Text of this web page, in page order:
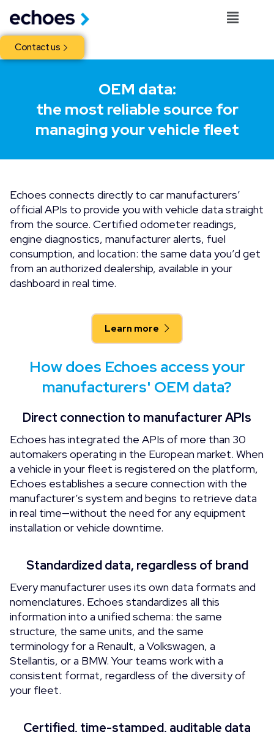
Contact us
OEM data:
the most reliable source for
managing your vehicle fleet
Echoes connects directly to car manufacturers’
official APIs to provide you with vehicle data straight
from the source. Certified odometer readings,
engine diagnostics, manufacturer alerts, fuel
consumption, and location: the same data you’d get
from an authorized dealership, available in your
dashboard in real time.
Learn more
How does Echoes access your
manufacturers' OEM data?
Direct connection to manufacturer APIs
Echoes has integrated the APIs of more than 30
automakers operating in the European market. When
a vehicle in your fleet is registered on the platform,
Echoes establishes a secure connection with the
manufacturer’s system and begins to retrieve data
in real time—without the need for any equipment
installation or vehicle downtime.
Standardized data, regardless of brand
Every manufacturer uses its own data formats and
nomenclatures. Echoes standardizes all this
information into a unified schema: the same
structure, the same units, and the same
terminology for a Renault, a Volkswagen, a
Stellantis, or a BMW. Your teams work with a
consistent format, regardless of the diversity of
your fleet.
Certified, time-stamped, auditable data